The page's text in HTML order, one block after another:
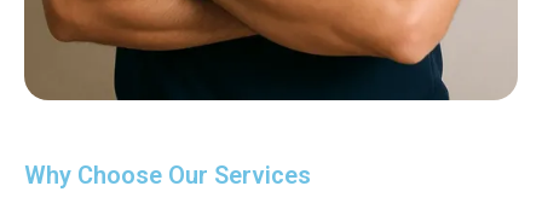
Why Choose Our Services